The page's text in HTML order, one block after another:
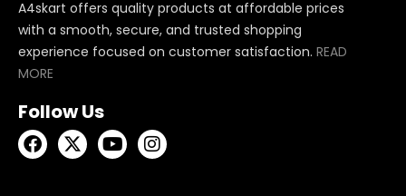
A4skart offers quality products at affordable prices
with a smooth, secure, and trusted shopping
experience focused on customer satisfaction. READ
MORE
Follow Us